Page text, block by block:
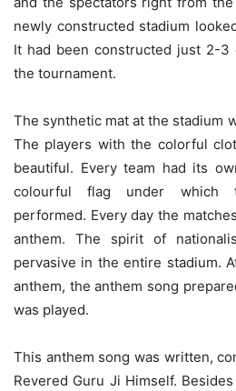
newly constructed stadium
It had been constructed just 2-
the tournament.
The synthetic mat at the stadium
The players with the colorful
beautiful. Every team had its
colourful flag under which
performed. Every day the
anthem. The spirit of
pervasive in the entire stadium.
anthem, the anthem song
was played.
This anthem song was written,
Revered Guru Ji Himself.